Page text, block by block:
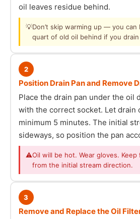
oil leaves residue behind.
💡Don’t skip warming up — you can
quart of old oil behind if you drain
2
Position Drain Pan and Remove
Place the drain pan under the oil
with the correct socket. Let
minimum 5 minutes. The initial
sideways, so position the pan
⚠Oil will be hot. Wear gloves. Keep
from the initial stream direction.
3
Remove and Replace the Oil